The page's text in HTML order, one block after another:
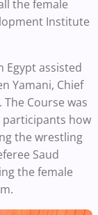
the female
Institute
Egypt assisted
Yamani, Chief
Course was
how
the wrestling
Saud
the female